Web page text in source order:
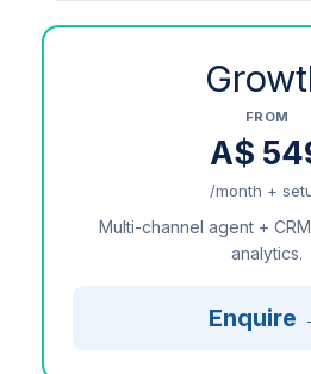
FROM
A$
/month +
Multi-channel agent +
analytics.
Enquire